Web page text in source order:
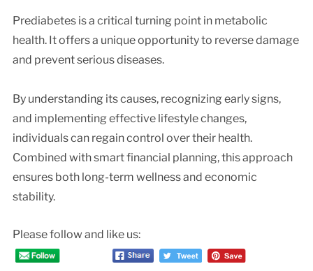
Prediabetes is a critical turning point in metabolic
health. It offers a unique opportunity to reverse damage
and prevent serious diseases.
By understanding its causes, recognizing early signs,
and implementing effective lifestyle changes,
individuals can regain control over their health.
Combined with smart financial planning, this approach
ensures both long-term wellness and economic
stability.
Please follow and like us: